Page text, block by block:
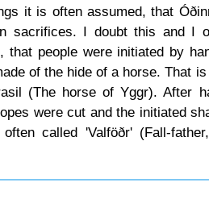
it is often assumed, that
sacrifices. I doubt this and I
that people were initiated by
of the hide of a horse. That
(The horse of Yggr). After
were cut and the initiated
called 'Valföðr' (Fall-